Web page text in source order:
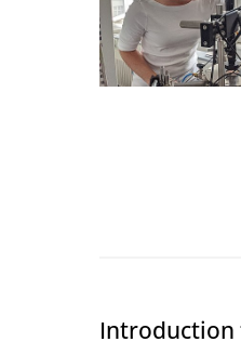
Introduction